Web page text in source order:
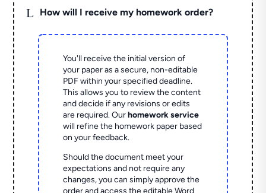
L How will I receive my homework order?
You'll receive the initial version of
your paper as a secure, non-editable
PDF within your specified deadline.
This allows you to review the content
and decide if any revisions or edits
are required. Ourhomework service
will refine the homework paper based
on your feedback.
Should the document meet your
expectations and not require any
changes, you can simply approve the